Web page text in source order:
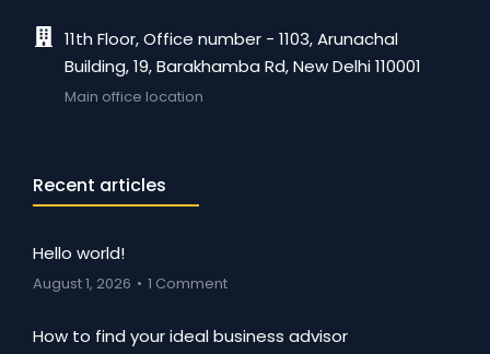
11th Floor, Office number - 1103, Arunachal
Building, 19, Barakhamba Rd, New Delhi 110001
Main office location
Recent articles
Hello world!
August 1, 2026 1 Comment
How to find your ideal business advisor